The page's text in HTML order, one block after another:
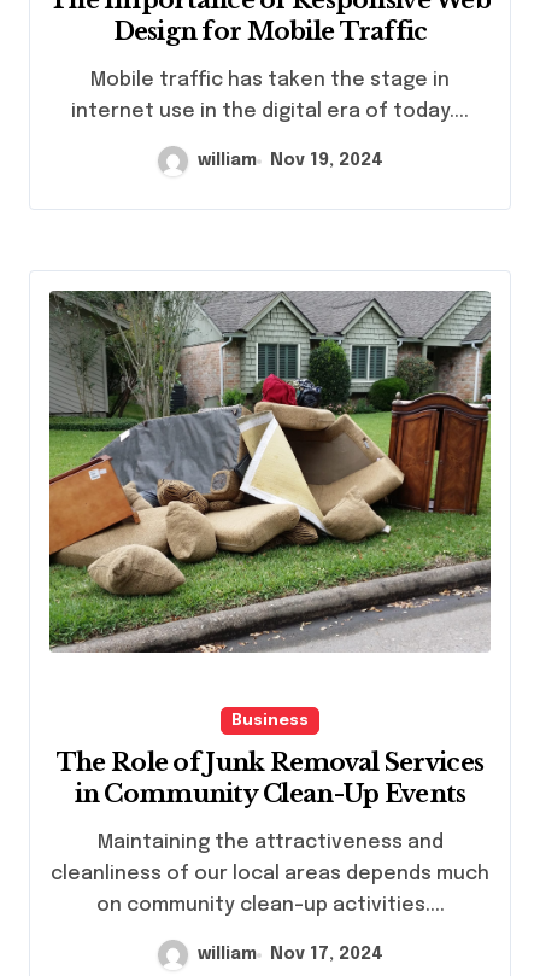
Design for Mobile Traffic
Mobile traffic has taken the stage in
internet use in the digital era of today....
william Nov 19, 2024
Business
The Role of Junk Removal Services
in Community Clean-Up Events
Maintaining the attractiveness and
cleanliness of our local areas depends much
on community clean-up activities....
william Nov 17, 2024